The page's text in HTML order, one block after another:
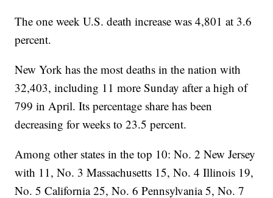
The one week U.S. death increase was 4,801 at 3.6
percent.
New York has the most deaths in the nation with
32,403, including 11 more Sunday after a high of
799 in April. Its percentage share has been
decreasing for weeks to 23.5 percent.
Among other states in the top 10: No. 2 New Jersey
with 11, No. 3 Massachusetts 15, No. 4 Illinois 19,
No. 5 California 25, No. 6 Pennsylvania 5, No. 7